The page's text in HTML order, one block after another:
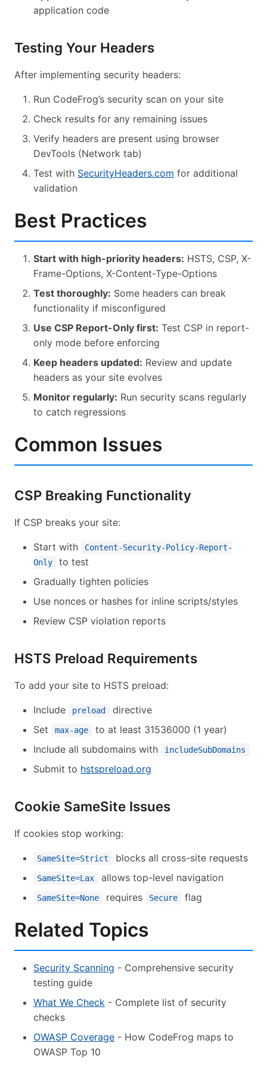
application code
Testing Your Headers
After implementing security headers:
Run CodeFrog’s security scan on your site
Check results for any remaining issues
Verify headers are present using browser
DevTools (Network tab)
Test with SecurityHeaders.com for additional
validation
Best Practices
Start with high-priority headers: HSTS, CSP, X-
Frame-Options, X-Content-Type-Options
Test thoroughly: Some headers can break
functionality if misconfigured
Use CSP Report-Only first: Test CSP in report-
only mode before enforcing
Keep headers updated: Review and update
headers as your site evolves
Monitor regularly: Run security scans regularly
to catch regressions
Common Issues
CSP Breaking Functionality
If CSP breaks your site:
Start with
Content-Security-Policy-Report-
Only
to test
Gradually tighten policies
Use nonces or hashes for inline scripts/styles
Review CSP violation reports
HSTS Preload Requirements
To add your site to HSTS preload:
Include preload
directive
Set
max-age
to at least 31536000 (1 year)
Include all subdomains with
includeSubDomains
Submit to hstspreload.org
Cookie SameSite Issues
If cookies stop working:
SameSite=Strict blocks all cross-site requests
SameSite=Lax allows top-level navigation
SameSite=None requires Secure flag
Related Topics
Security Scanning - Comprehensive security
testing guide
What We Check - Complete list of security
checks
OWASP Coverage - How CodeFrog maps to
OWASP Top 10